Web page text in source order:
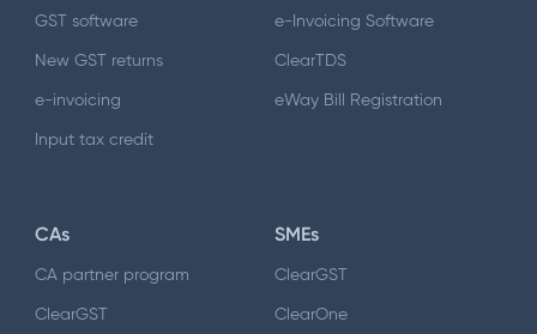
GST software
New GST returns
e-invoicing
Input tax credit
e-Invoicing Software
ClearTDS
eWay Bill Registration
CAs
CA partner program
ClearGST
SMEs
ClearGST
ClearOne